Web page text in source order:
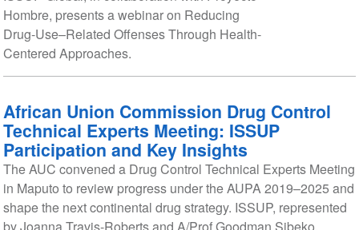
Hombre, presents a webinar on Reducing
Drug-Use–Related Offenses Through Health-
Centered Approaches.
African Union Commission Drug Control
Technical Experts Meeting: ISSUP
Participation and Key Insights
The AUC convened a Drug Control Technical Experts Meeting
in Maputo to review progress under the AUPA 2019–2025 and
shape the next continental drug strategy. ISSUP, represented